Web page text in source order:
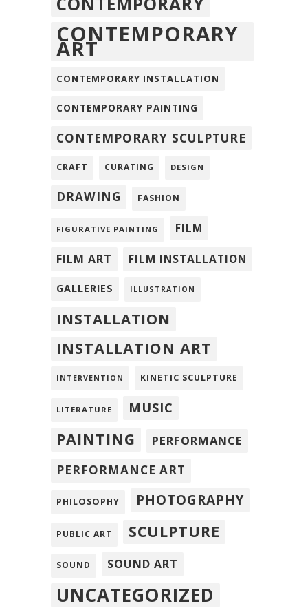
CONTEMPORARY
ART
CONTEMPORARY INSTALLATION
CONTEMPORARY PAINTING
CONTEMPORARY SCULPTURE
CRAFT CURATING DESIGN
DRAWING FASHION
FIGURATIVE PAINTING FILM
FILM ART FILM INSTALLATION
GALLERIES ILLUSTRATION
INSTALLATION
INSTALLATION ART
INTERVENTION KINETIC SCULPTURE
LITERATURE MUSIC
PAINTING
PERFORMANCE
PERFORMANCE ART
PHILOSOPHY PHOTOGRAPHY
PUBLIC ART SCULPTURE
SOUND SOUND ART
UNCATEGORIZED